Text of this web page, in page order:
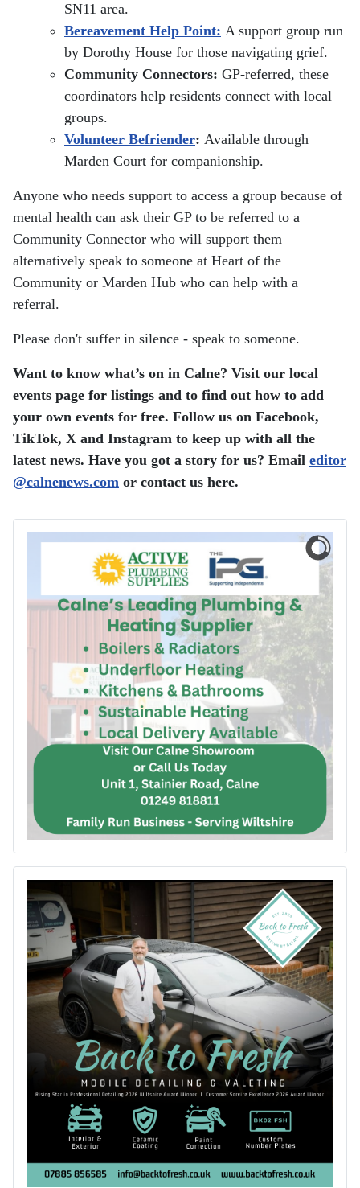
SN11 area.
Bereavement Help Point: A support group run
by Dorothy House for those navigating grief.
Community Connectors: GP-referred, these
coordinators help residents connect with local
groups.
Volunteer Befriender: Available through
Marden Court for companionship.
Anyone who needs support to access a group because of
mental health can ask their GP to be referred to a
Community Connector who will support them
alternatively speak to someone at Heart of the
Community or Marden Hub who can help with a
referral.
Please don't suffer in silence - speak to someone.
Want to know what’s on in Calne? Visit our local
events page for listings and to find out how to add
your own events for free. Follow us on Facebook,
TikTok, X and Instagram to keep up with all the
latest news. Have you got a story for us? Email editor​
@​calnenews.com or contact us here.